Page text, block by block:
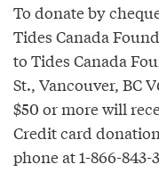
To donate by
Tides Canada
to Tides Canada
St., Vancouver, BC
$50 or more will
Credit card
phone at 1-866-843-